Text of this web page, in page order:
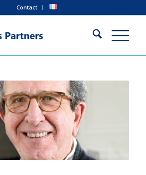
Contact